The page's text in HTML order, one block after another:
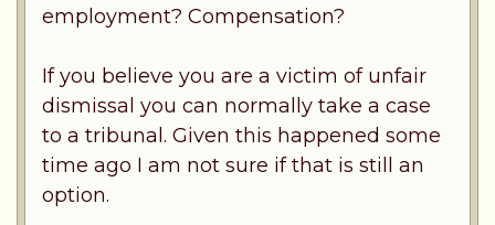
employment? Compensation?
If you believe you are a victim of unfair
dismissal you can normally take a case
to a tribunal. Given this happened some
time ago I am not sure if that is still an
option.